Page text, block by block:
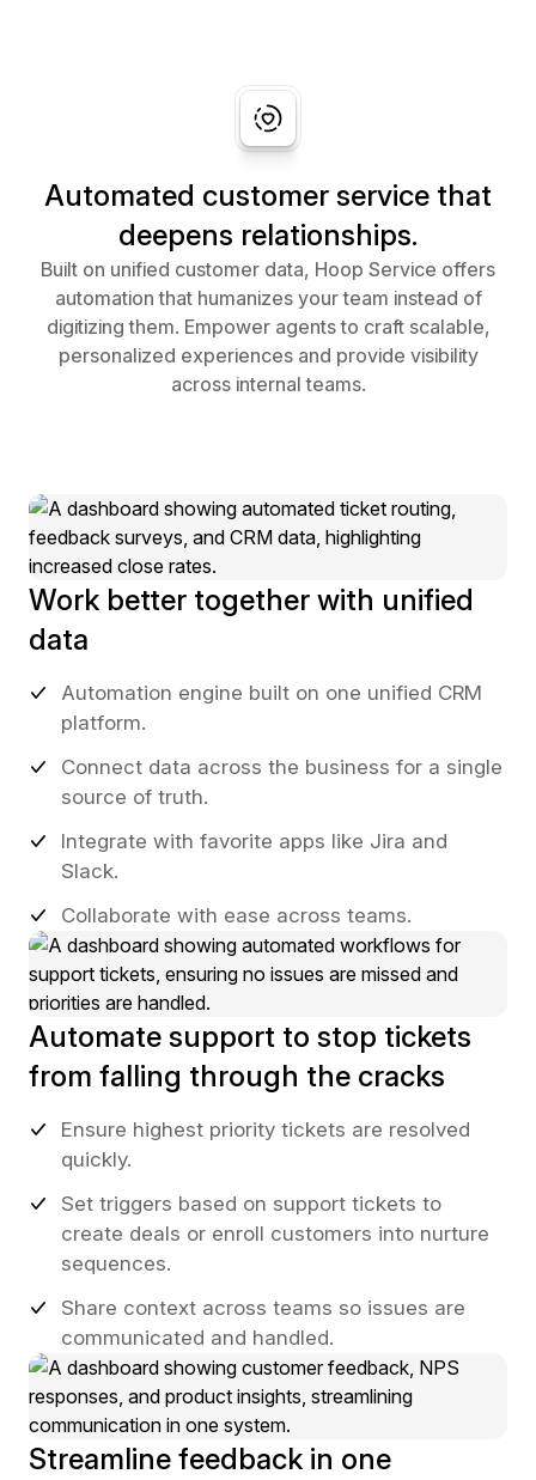
Automated customer service that
deepens relationships.
Built on unified customer data, Hoop Service offers
automation that humanizes your team instead of
digitizing them. Empower agents to craft scalable,
personalized experiences and provide visibility
across internal teams.
Work better together with unified
data
Automation engine built on one unified CRM
platform.
Connect data across the business for a single
source of truth.
Integrate with favorite apps like Jira and
Slack.
Collaborate with ease across teams.
Automate support to stop tickets
from falling through the cracks
Ensure highest priority tickets are resolved
quickly.
Set triggers based on support tickets to
create deals or enroll customers into nurture
sequences.
Share context across teams so issues are
communicated and handled.
Streamline feedback in one